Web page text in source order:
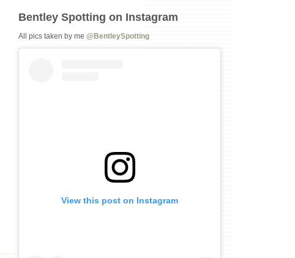
Bentley Spotting on Instagram
All pics taken by me@BentleySpotting
View this post on Instagram